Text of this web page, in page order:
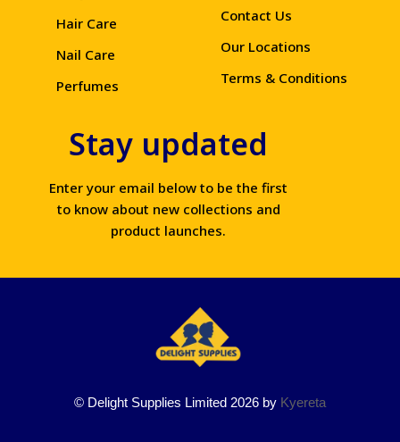
Hair Care
Nail Care
Perfumes
Contact Us
Our Locations
Terms & Conditions
Stay updated
Enter your email below to be the first
to know about new collections and
product launches.
© Delight Supplies Limited 2026 by Kyereta